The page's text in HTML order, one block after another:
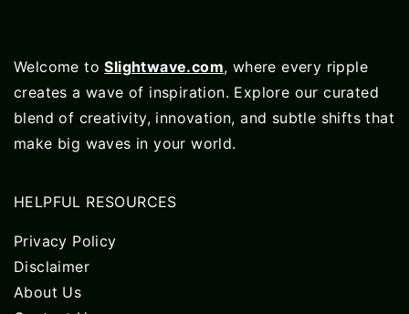
Welcome toSlightwave.com, where every ripple
creates a wave of inspiration. Explore our curated
blend of creativity, innovation, and subtle shifts that
make big waves in your world.
HELPFUL RESOURCES
Privacy Policy
Disclaimer
About Us